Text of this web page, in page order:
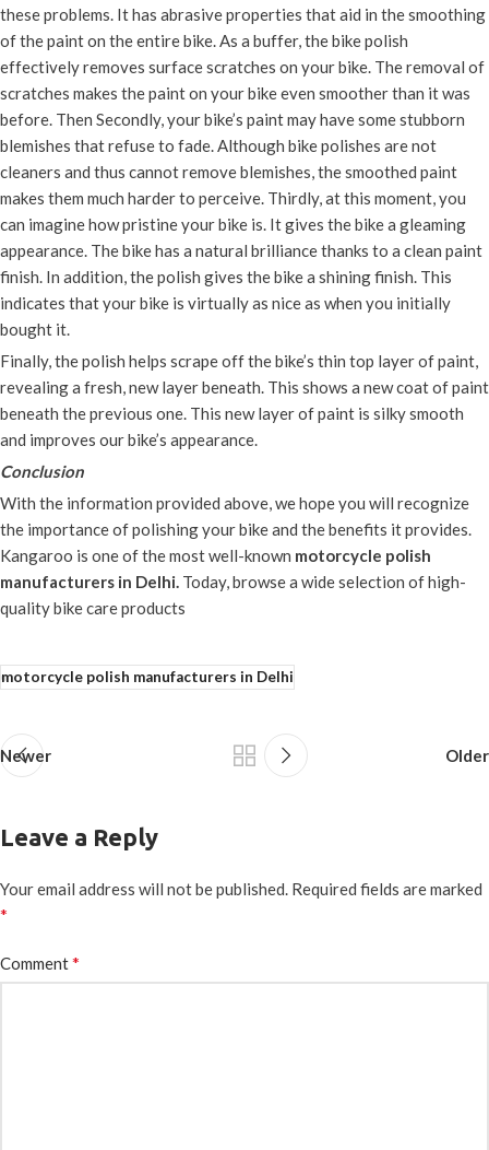
these problems. It has abrasive properties that aid in the smoothing
of the paint on the entire bike. As a buffer, the bike polish
effectively removes surface scratches on your bike. The removal of
scratches makes the paint on your bike even smoother than it was
before. Then Secondly, your bike’s paint may have some stubborn
blemishes that refuse to fade. Although bike polishes are not
cleaners and thus cannot remove blemishes, the smoothed paint
makes them much harder to perceive. Thirdly, at this moment, you
can imagine how pristine your bike is. It gives the bike a gleaming
appearance. The bike has a natural brilliance thanks to a clean paint
finish. In addition, the polish gives the bike a shining finish. This
indicates that your bike is virtually as nice as when you initially
bought it.
Finally, the polish helps scrape off the bike’s thin top layer of paint,
revealing a fresh, new layer beneath. This shows a new coat of paint
beneath the previous one. This new layer of paint is silky smooth
and improves our bike’s appearance.
Conclusion
With the information provided above, we hope you will recognize
the importance of polishing your bike and the benefits it provides.
Kangaroo is one of the most well-known motorcycle polish
manufacturers in Delhi. Today, browse a wide selection of high-
quality bike care products
motorcycle polish manufacturers in Delhi
Newer Older
Leave a Reply
Your email address will not be published. Required fields are marked
*
Comment*